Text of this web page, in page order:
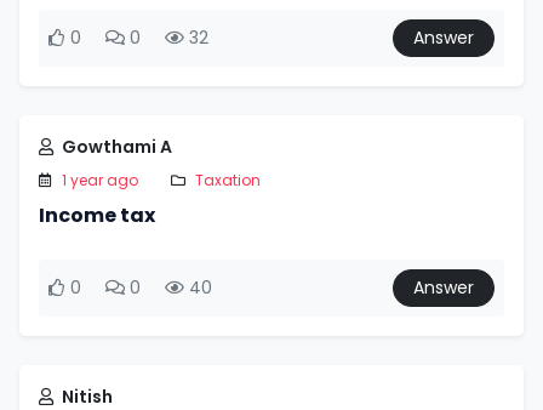
0 0 32 Answer
Gowthami A
1 year ago Taxation
Income tax
0 0 40 Answer
Nitish